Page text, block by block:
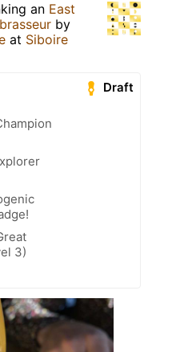
an East
by
at Siboire
Draft
3)